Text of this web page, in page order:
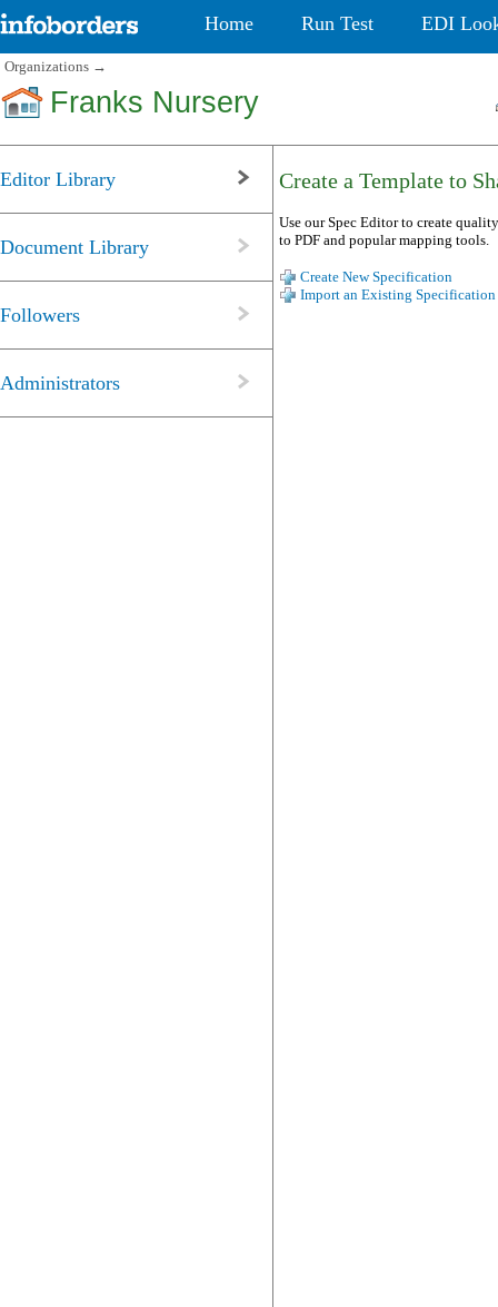
Home Run Test EDI
Organizations →
Franks Nursery
Editor Library
Document Library
Followers
Administrators
Create a Template to
Use our Spec Editor to create
to PDF and popular mapping tools.
Create New Specification
Import an Existing Specification